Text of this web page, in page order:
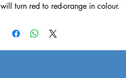
will turn red to red-orange in colour.